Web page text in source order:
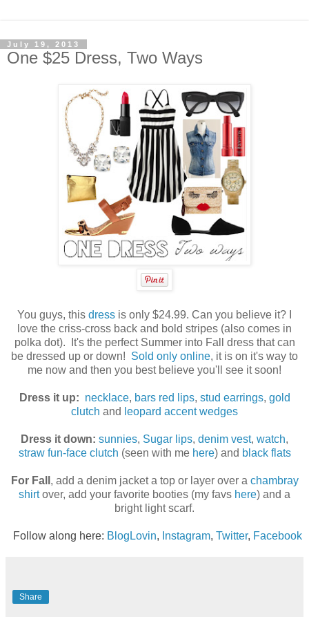
July 19, 2013
One $25 Dress, Two Ways
You guys, this dress is only $24.99. Can you believe it? I
love the criss-cross back and bold stripes (also comes in
polka dot). It's the perfect Summer into Fall dress that can
be dressed up or down! Sold only online, it is on it's way to
me now and then you best believe you'll see it soon!
Dress it up: necklace, bars red lips, stud earrings, gold
clutch and leopard accent wedges
Dress it down: sunnies, Sugar lips, denim vest, watch,
straw fun-face clutch (seen with me here) and black flats
For Fall , add a denim jacket a top or layer over a chambray
shirtover, add your favorite booties (my favs here) and a
bright light scarf.
Follow along here: BlogLovin, Instagram, Twitter, Facebook
Share